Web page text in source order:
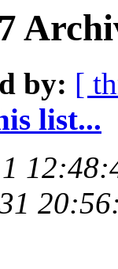
by: [
list...